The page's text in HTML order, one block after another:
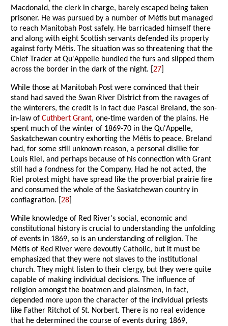
Macdonald, the clerk in charge, barely escaped being taken
prisoner. He was pursued by a number of Métis but managed
to reach Manitobah Post safely. He barricaded himself there
and along with eight Scottish servants defended its property
against forty Métis. The situation was so threatening that the
Chief Trader at Qu'Appelle bundled the furs and slipped them
across the border in the dark of the night. [27
While those at Manitobah Post were convinced that their
stand had saved the Swan River District from the ravages of
the winterers, the credit is in fact due Pascal Breland, the son-
in-law ofCuthbert Grant, one-time warden of the plains. He
spent much of the winter of 1869-70 in the Qu'Appelle,
Saskatchewan country exhorting the Métis to peace. Breland
had, for some still unknown reason, a personal dislike for
Louis Riel, and perhaps because of his connection with Grant
still had a fondness for the Company. Had he not acted, the
Riel protest might have spread like the proverbial prairie fire
and consumed the whole of the Saskatchewan country in
conflagration. [28
While knowledge of Red River's social, economic and
constitutional history is crucial to understanding the unfolding
of events in 1869, so is an understanding of religion. The
Métis of Red River were devoutly Catholic, but it must be
emphasized that they were not slaves to the institutional
church. They might listen to their clergy, but they were quite
capable of making individual decisions. The influence of
religion amongst the boatmen and plainsmen, in fact,
depended more upon the character of the individual priests
like Father Ritchot of St. Norbert. There is no real evidence
that he determined the course of events during 1869,